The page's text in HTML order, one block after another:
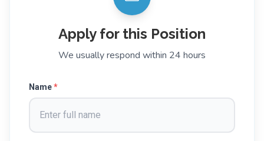
Apply for this Position
We usually respond within 24 hours
Name*